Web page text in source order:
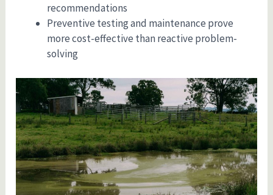
recommendations
Preventive testing and maintenance prove
more cost-effective than reactive problem-
solving